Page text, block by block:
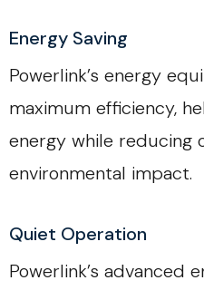
Energy Saving
Powerlink’s energy
maximum efficiency,
energy while reducing
environmental impact.
Quiet Operation
Powerlink’s advanced